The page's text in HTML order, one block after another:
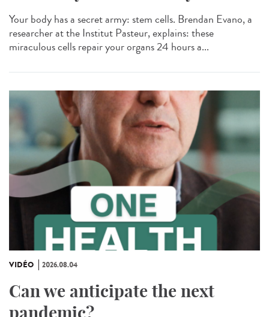
Your body has a secret army: stem cells. Brendan Evano, a
researcher at the Institut Pasteur, explains: these
miraculous cells repair your organs 24 hours a...
VIDÉO 2026.08.04
Can we anticipate the next
pandemic?